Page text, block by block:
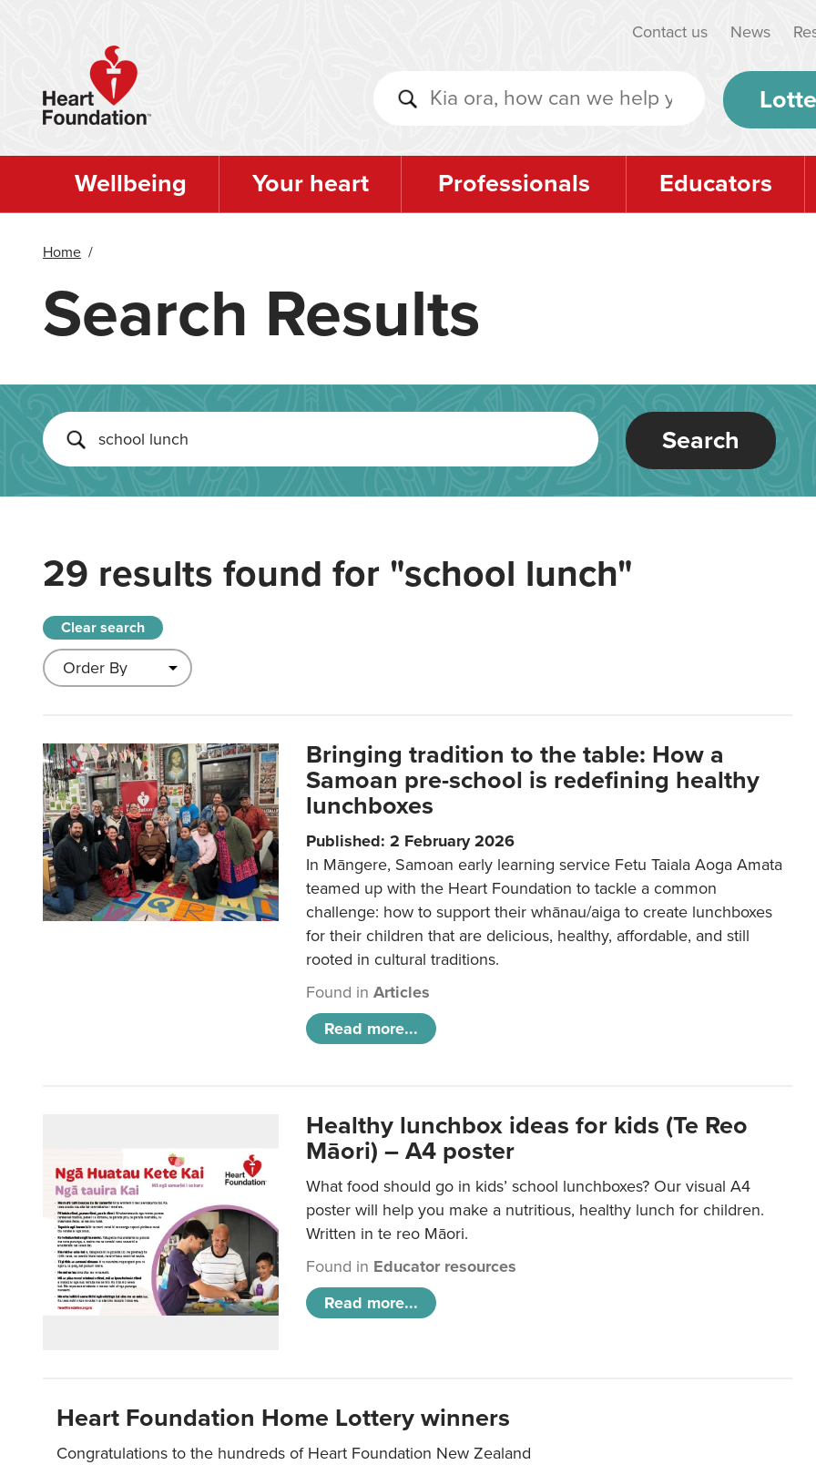
Contact us News
Wellbeing Your heart Professionals Educators
Home /
Search Results
Search
29 results found for "school lunch"
Clear search
Bringing tradition to the table: How a
Samoan pre-school is redefining healthy
lunchboxes
Published: 2 February 2026
In Māngere, Samoan early learning service Fetu Taiala Aoga Amata
teamed up with the Heart Foundation to tackle a common
challenge: how to support their whānau/aiga to create lunchboxes
for their children that are delicious, healthy, affordable, and still
rooted in cultural traditions.
Found inArticles
Read more...
Healthy lunchbox ideas for kids (Te Reo
Māori) – A4 poster
What food should go in kids’ school lunchboxes? Our visual A4
poster will help you make a nutritious, healthy lunch for children.
Written in te reo Māori.
Found in Educator resources
Read more...
Heart Foundation Home Lottery winners
Congratulations to the hundreds of Heart Foundation New Zealand